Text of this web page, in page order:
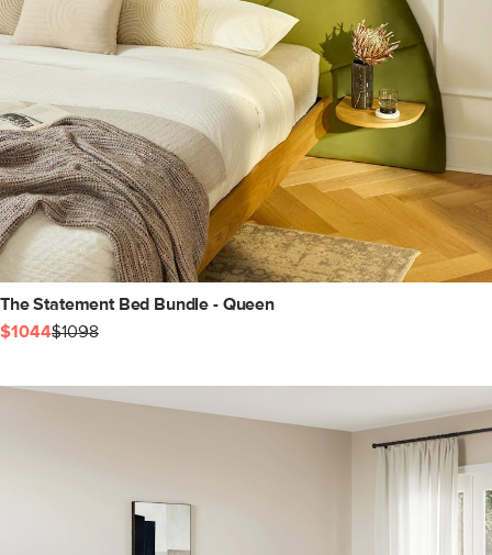
The Statement Bed Bundle - Queen
$1044$1098